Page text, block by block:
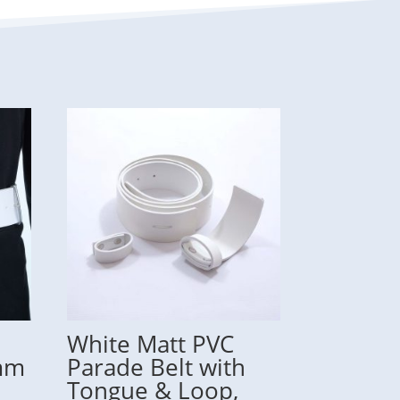
White Matt PVC
Parade Belt with
Tongue & Loop,